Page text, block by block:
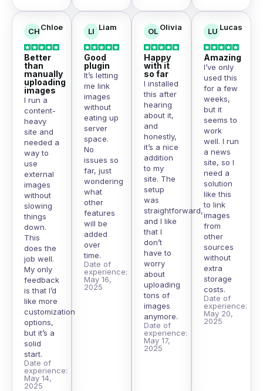
CHChloe
Better
than
manually
uploading
images
I run a
content-
heavy
site and
needed a
way to
use
external
images
without
slowing
things
down.
This
does the
job well.
My only
feedback
is that I’d
like more
customization
options,
but it’s a
solid
start.
Date of
experience:
May 14,
2025
LI Liam
Good
plugin
It’s letting
me link
images
without
eating up
server
space.
No
issues so
far, just
wondering
what
other
features
will be
added
over
time.
Date of
experience:
May 16,
2025
OL Olivia
Happy
with it
so far
I installed
this after
hearing
about it,
and
honestly,
it’s a nice
addition
to my
site. The
setup
was
straightforward,
and I like
that I
don’t
have to
worry
about
uploading
tons of
images
anymore.
Date of
experience:
May 17,
2025
LU Lucas
Amazing
I’ve only
used this
for a few
weeks,
but it
seems to
work
well. I run
a news
site, so I
need a
solution
like this
to link
images
from
other
sources
without
extra
storage
costs.
Date of
experience:
May 20,
2025